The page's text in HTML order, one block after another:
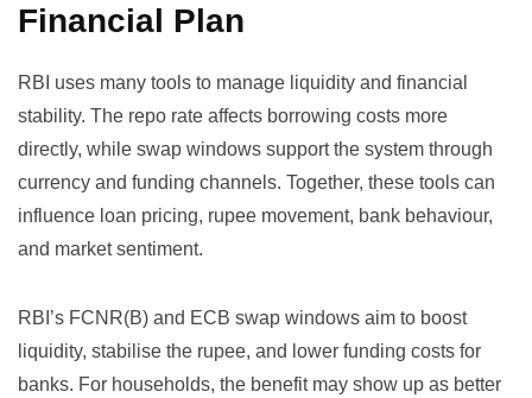
Financial Plan
RBI uses many tools to manage liquidity and financial
stability. The repo rate affects borrowing costs more
directly, while swap windows support the system through
currency and funding channels. Together, these tools can
influence loan pricing, rupee movement, bank behaviour,
and market sentiment.
RBI’s FCNR(B) and ECB swap windows aim to boost
liquidity, stabilise the rupee, and lower funding costs for
banks. For households, the benefit may show up as better